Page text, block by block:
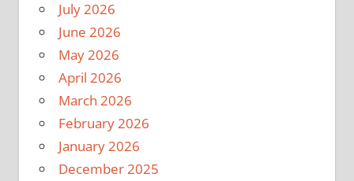
July 2026
June 2026
May 2026
April 2026
March 2026
February 2026
January 2026
December 2025